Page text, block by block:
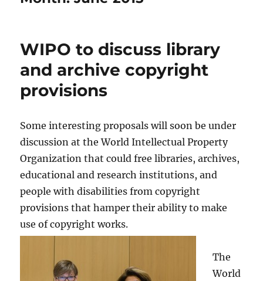
WIPO to discuss library
and archive copyright
provisions
Some interesting proposals will soon be under
discussion at the World Intellectual Property
Organization that could free libraries, archives,
educational and research institutions, and
people with disabilities from copyright
provisions that hamper their ability to make
use of copyright works.
The
World